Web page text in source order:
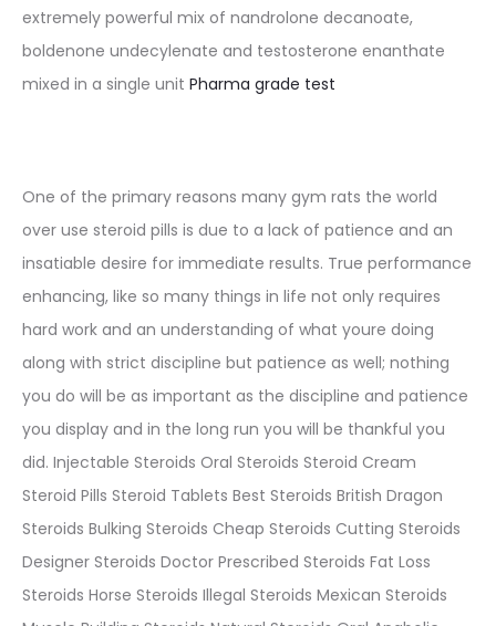
extremely powerful mix of nandrolone decanoate,
boldenone undecylenate and testosterone enanthate
mixed in a single unit Pharma grade test
One of the primary reasons many gym rats the world
over use steroid pills is due to a lack of patience and an
insatiable desire for immediate results. True performance
enhancing, like so many things in life not only requires
hard work and an understanding of what youre doing
along with strict discipline but patience as well; nothing
you do will be as important as the discipline and patience
you display and in the long run you will be thankful you
did. Injectable Steroids Oral Steroids Steroid Cream
Steroid Pills Steroid Tablets Best Steroids British Dragon
Steroids Bulking Steroids Cheap Steroids Cutting Steroids
Designer Steroids Doctor Prescribed Steroids Fat Loss
Steroids Horse Steroids Illegal Steroids Mexican Steroids